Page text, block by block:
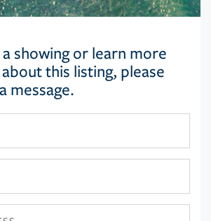
showing or learn more
this listing, please
message.